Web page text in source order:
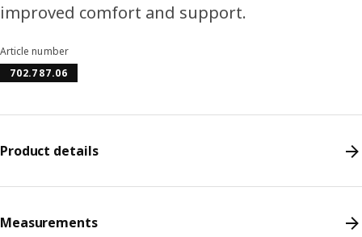
improved comfort and support.
Article number
702.787.06
Product details
Measurements